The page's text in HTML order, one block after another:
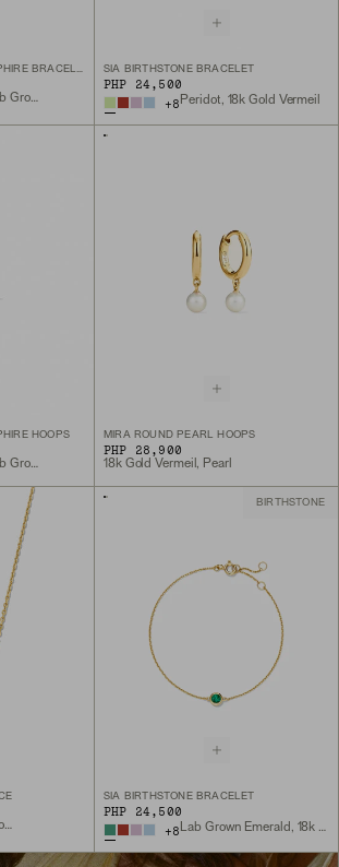
ROUND LAB GROWN SAPPHIRE BRACELET
18k Gold Vermeil, Lab Grown White Sapphire
SIA BIRTHSTONE BRACELET
PHP 24,500
+8 Peridot, 18k Gold Vermeil
HOOPS
18k Gold Vermeil, Lab Grown White Sapphire
MIRA ROUND PEARL HOOPS
PHP 28,900
18k Gold Vermeil, Pearl
18k Gold Vermeil, Lab Grown White Sapphire
BIRTHSTONE
SIA BIRTHSTONE BRACELET
PHP 24,500
+8 Lab Grown Emerald, 18k Gold Vermeil